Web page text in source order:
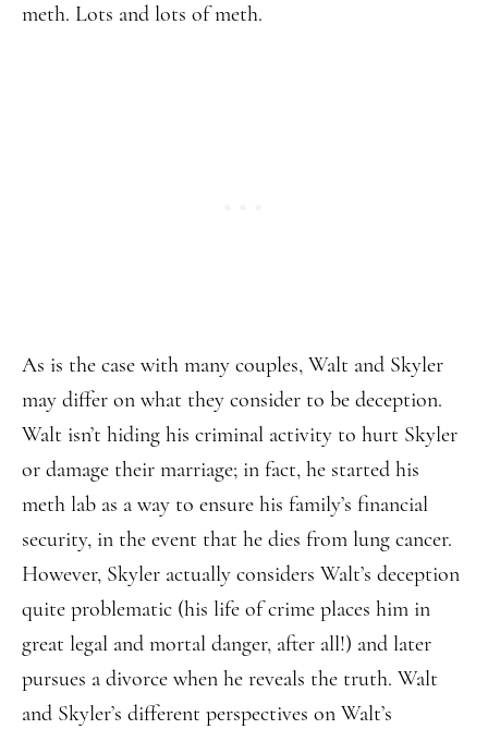
meth. Lots and lots of meth.
As is the case with many couples, Walt and Skyler
may differ on what they consider to be deception.
Walt isn’t hiding his criminal activity to hurt Skyler
or damage their marriage; in fact, he started his
meth lab as a way to ensure his family’s financial
security, in the event that he dies from lung cancer.
However, Skyler actually considers Walt’s deception
quite problematic (his life of crime places him in
great legal and mortal danger, after all!) and later
pursues a divorce when he reveals the truth. Walt
and Skyler’s different perspectives on Walt’s